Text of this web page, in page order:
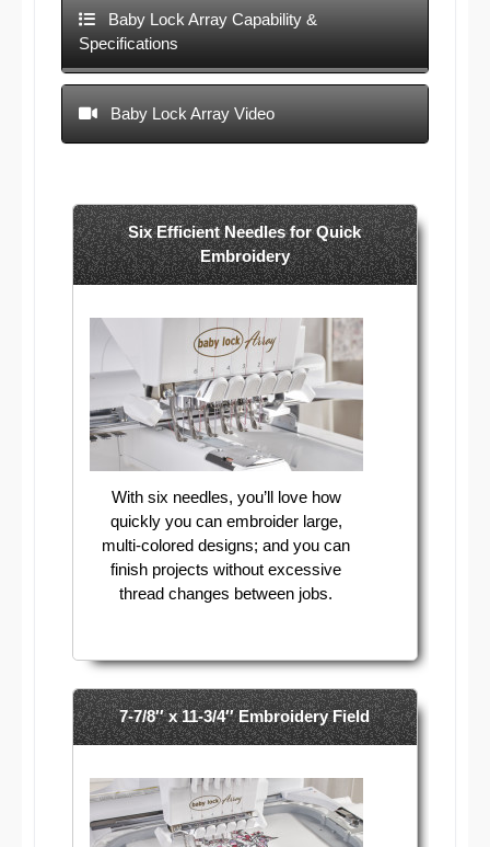
Baby Lock Array Capability &
Specifications
Baby Lock Array Video
Six Efficient Needles for Quick
Embroidery
With six needles, you’ll love how
quickly you can embroider large,
multi-colored designs; and you can
finish projects without excessive
thread changes between jobs.
7-7/8′′ x 11-3/4′′ Embroidery Field